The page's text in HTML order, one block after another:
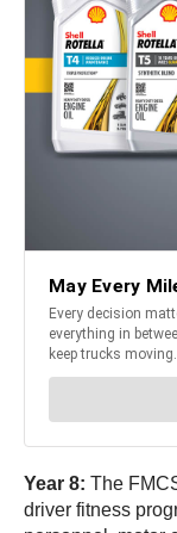
Year 8: The
driver fitness